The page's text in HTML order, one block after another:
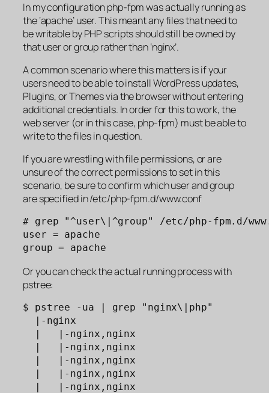
In my configuration php-fpm was actually running as
the ‘apache’ user. This meant any files that need to
be writable by PHP scripts should still be owned by
that user or group rather than ‘nginx’.
A common scenario where this matters is if your
users need to be able to install WordPress updates,
Plugins, or Themes via the browser without entering
additional credentials. In order for this to work, the
web server (or in this case, php-fpm) must be able to
write to the files in question.
If you are wrestling with file permissions, or are
unsure of the correct permissions to set in this
scenario, be sure to confirm which user and group
are specified in /etc/php-fpm.d/www.conf
# grep "^user\|^group" /etc/php-fpm.d/
user = apache
group = apache
Or you can check the actual running process with
pstree:
$ pstree -ua | grep "nginx\|php"
|-nginx
|   |-nginx,nginx
|   |-nginx,nginx
|   |-nginx,nginx
|   |-nginx,nginx
|   |-nginx,nginx